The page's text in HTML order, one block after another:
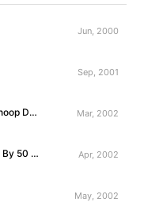
Jun, 2000
Sep, 2001
State Of Emergency (Hosted By Snoop Dogg)
Mar, 2002
Hydro Pt. 2: Smoking Day (Hosted By 50 Cent)
Apr, 2002
May, 2002